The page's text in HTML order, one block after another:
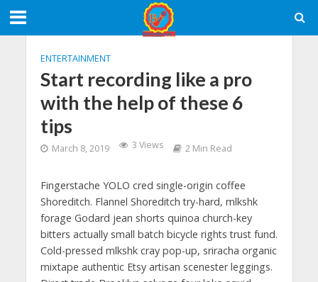
ENTERTAINMENT
Start recording like a pro
with the help of these 6
tips
March 8, 2019 3 Views 2 Min Read
Fingerstache YOLO cred single-origin coffee
Shoreditch. Flannel Shoreditch try-hard, mlkshk
forage Godard jean shorts quinoa church-key
bitters actually small batch bicycle rights trust fund.
Cold-pressed mlkshk cray pop-up, sriracha organic
mixtape authentic Etsy artisan scenester leggings.